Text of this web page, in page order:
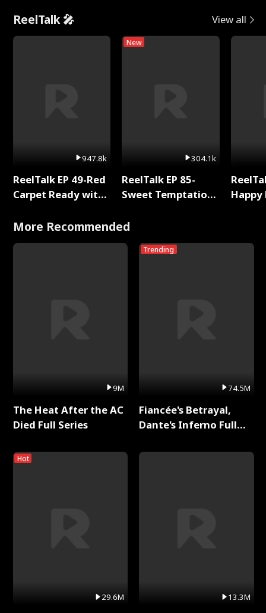
ReelTalk 🎤 View all
947.8k
ReelTalk EP 49-Red
Carpet Ready with
New
304.1k
ReelTalk EP 85-
Sweet Temptation:
with Jesse Morales
More Recommended
9M
The Heat After the AC
Died Full Series
Hot
29.6M
Trending
74.5M
Fiancée's Betrayal,
Dante's Inferno Full
13.3M